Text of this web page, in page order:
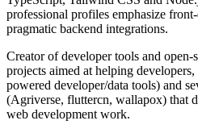
professional profiles emphasize
pragmatic backend integrations.
Creator of developer tools and open-
projects aimed at helping
powered developer/data tools) and
(Agriverse, fluttercn, wallapox) that
web development work.